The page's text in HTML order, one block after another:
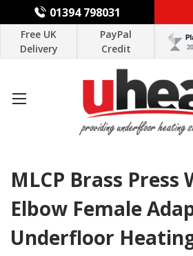
01394 798031
Free UK
Delivery
PayPal
Credit
MLCP Brass Press
Elbow Female
Underfloor